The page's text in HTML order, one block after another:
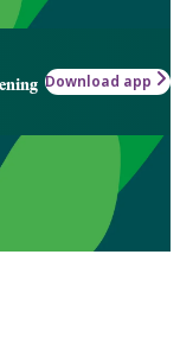
Download app